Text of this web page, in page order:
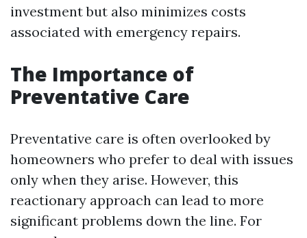
investment but also minimizes costs
associated with emergency repairs.
The Importance of
Preventative Care
Preventative care is often overlooked by
homeowners who prefer to deal with issues
only when they arise. However, this
reactionary approach can lead to more
significant problems down the line. For